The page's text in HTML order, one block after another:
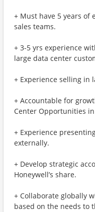
+ Must have 5 years of
sales teams.
+ 3-5 yrs experience
large data center
+ Experience selling in
+ Accountable for
Center Opportunities
+ Experience
externally.
+ Develop strategic
Honeywell’s share.
+ Collaborate globally
based on the needs to